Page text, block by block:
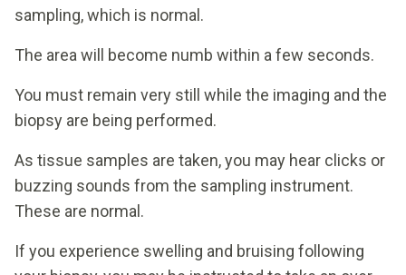
sampling, which is normal.
The area will become numb within a few seconds.
You must remain very still while the imaging and the
biopsy are being performed.
As tissue samples are taken, you may hear clicks or
buzzing sounds from the sampling instrument.
These are normal.
If you experience swelling and bruising following